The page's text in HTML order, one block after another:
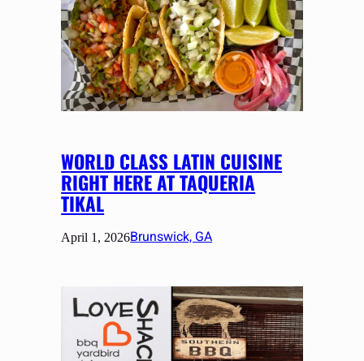
WORLD CLASS LATIN CUISINE
RIGHT HERE AT TAQUERIA
TIKAL
April 1, 2026Brunswick, GA